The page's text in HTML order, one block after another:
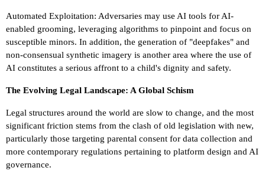
Automated Exploitation: Adversaries may use AI tools for AI-
enabled grooming, leveraging algorithms to pinpoint and focus on
susceptible minors. In addition, the generation of "deepfakes" and
non-consensual synthetic imagery is another area where the use of
AI constitutes a serious affront to a child's dignity and safety.
The Evolving Legal Landscape: A Global Schism
Legal structures around the world are slow to change, and the most
significant friction stems from the clash of old legislation with new,
particularly those targeting parental consent for data collection and
more contemporary regulations pertaining to platform design and AI
governance.